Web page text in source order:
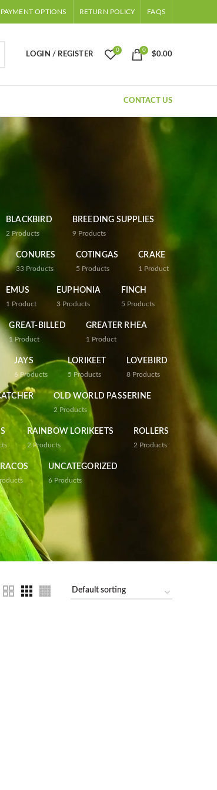
PAYMENT OPTIONS RETURN POLICY FAQS
LOGIN / REGISTER
0 0
$0.00
CONTACT US
BLACKBIRD
2 Products
BREEDING SUPPLIES
9 Products
CONURES
33 Products
COTINGAS
5 Products
CRAKE
1 Product
EMUS
1 Product
EUPHONIA
3 Products
FINCH
5 Products
GREAT-BILLED
1 Product
GREATER RHEA
1 Product
JAYS
6 Products
LORIKEET
5 Products
LOVEBIRD
8 Products
OLD WORLD PASSERINE
2 Products
RAINBOW LORIKEETS
2 Products
ROLLERS
2 Products
UNCATEGORIZED
6 Products